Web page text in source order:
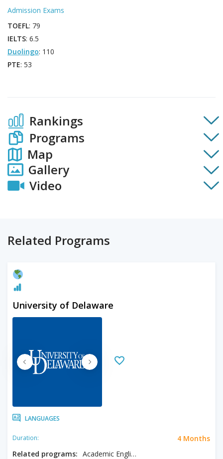
Admission Exams
TOEFL: 79
IELTS: 6.5
Duolingo: 110
PTE: 53
Rankings
Programs
Map
Gallery
Video
Related Programs
University of Delaware
LANGUAGES
Duration:
4 Months
Related programs:
Academic English